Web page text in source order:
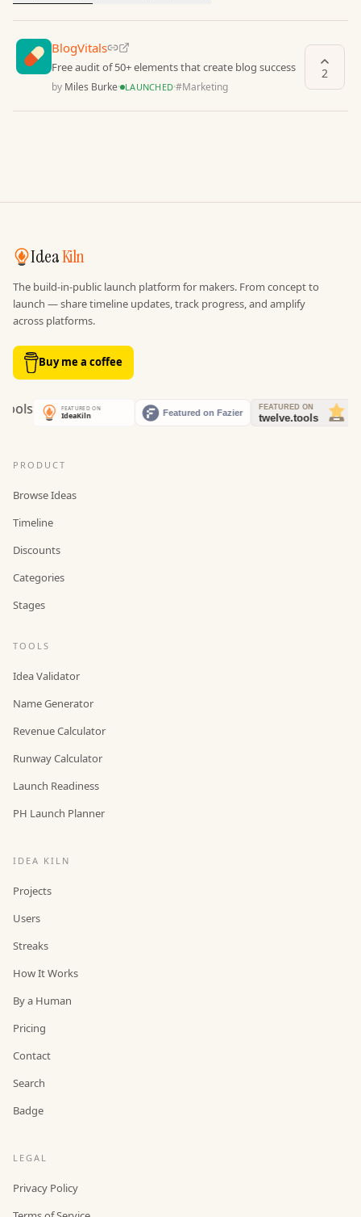
BlogVitals
Free audit of 50+ elements that create blog success
by Miles Burke· LAUNCHED·#Marketing
2
IdeaKiln
The build-in-public launch platform for makers. From concept to
launch — share timeline updates, track progress, and amplify
across platforms.
Buy me a coffee
PRODUCT
Browse Ideas
Timeline
Discounts
Categories
Stages
TOOLS
Idea Validator
Name Generator
Revenue Calculator
Runway Calculator
Launch Readiness
PH Launch Planner
IDEA KILN
Projects
Users
Streaks
How It Works
By a Human
Pricing
Contact
Search
Badge
LEGAL
Privacy Policy